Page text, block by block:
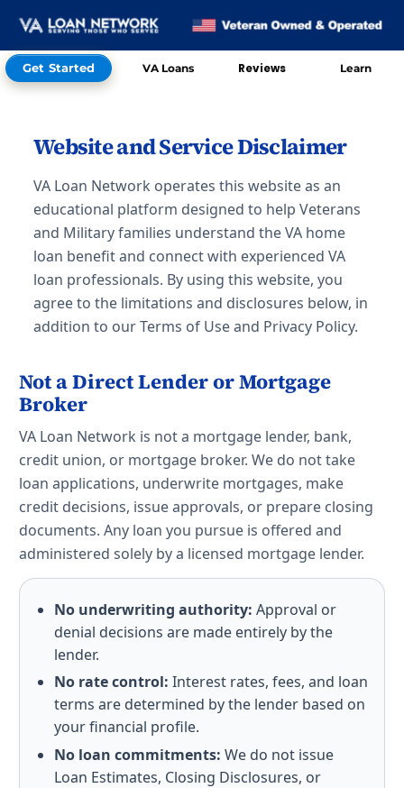
Get Started VA Loans Reviews Learn
Skip to Contact
Website and Service Disclaimer
VA Loan Network operates this website as an
educational platform designed to help Veterans
and Military families understand the VA home
loan benefit and connect with experienced VA
loan professionals. By using this website, you
agree to the limitations and disclosures below, in
addition to our Terms of Use and Privacy Policy.
Not a Direct Lender or Mortgage
Broker
VA Loan Network is not a mortgage lender, bank,
credit union, or mortgage broker. We do not take
loan applications, underwrite mortgages, make
credit decisions, issue approvals, or prepare closing
documents. Any loan you pursue is offered and
administered solely by a licensed mortgage lender.
No underwriting authority: Approval or
denial decisions are made entirely by the
lender.
No rate control: Interest rates, fees, and loan
terms are determined by the lender based on
your financial profile.
No loan commitments: We do not issue
Loan Estimates, Closing Disclosures, or